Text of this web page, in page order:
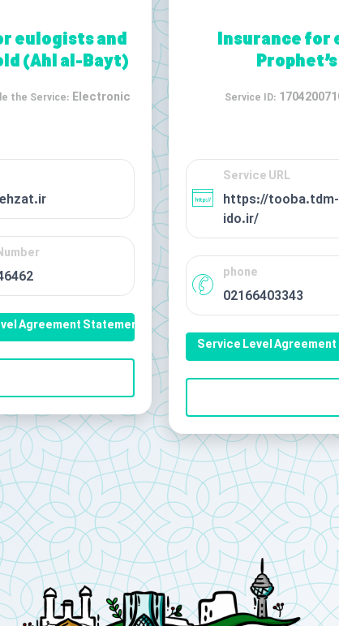
eulogists and
(Ahl al-Bayt)
the Service: Electronic
Agreement Statement
Insurance for
Service ID:
Service URL
https://tooba.tdm-
ido.ir/
phone
02166403343
Service Level Agreement